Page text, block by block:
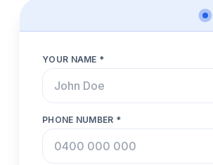
YOUR NAME *
PHONE NUMBER *